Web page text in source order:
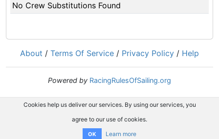
No Crew Substitutions Found
About / Terms Of Service / Privacy Policy / Help
Powered by RacingRulesOfSailing.org
Cookies help us deliver our services. By using our services, you
agree to our use of cookies.
OK Learn more